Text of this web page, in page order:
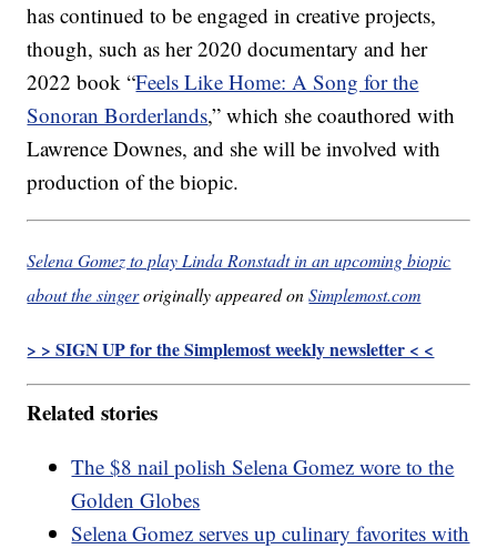
has continued to be engaged in creative projects,
though, such as her 2020 documentary and her
2022 book “Feels Like Home: A Song for the
Sonoran Borderlands,” which she coauthored with
Lawrence Downes, and she will be involved with
production of the biopic.
Selena Gomez to play Linda Ronstadt in an upcoming biopic
about the singeroriginally appeared onSimplemost.com
> > SIGN UP for the Simplemost weekly newsletter < <
Related stories
The $8 nail polish Selena Gomez wore to the
Golden Globes
Selena Gomez serves up culinary favorites with